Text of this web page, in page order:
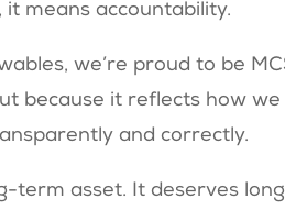
it means accountability.
we’re proud to be
because it reflects how
and correctly.
term asset. It deserves